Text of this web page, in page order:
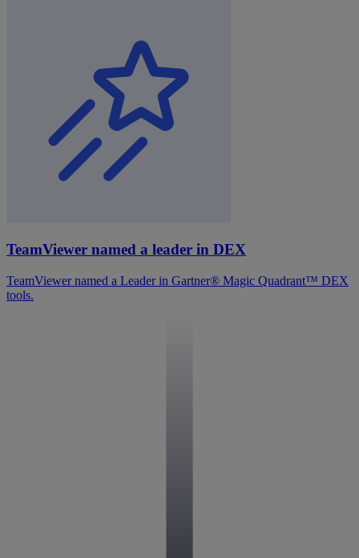
TeamViewer named a leader in DEX
TeamViewer named a Leader in Gartner® Magic Quadrant™ DEX
tools.